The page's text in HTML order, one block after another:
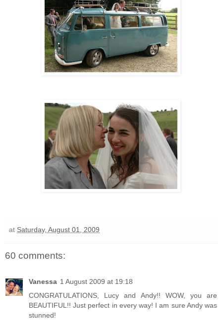
at Saturday, August 01, 2009
60 comments:
Vanessa 1 August 2009 at 19:18
CONGRATULATIONS, Lucy and Andy!! WOW, you are
BEAUTIFUL!! Just perfect in every way! I am sure Andy was
stunned!